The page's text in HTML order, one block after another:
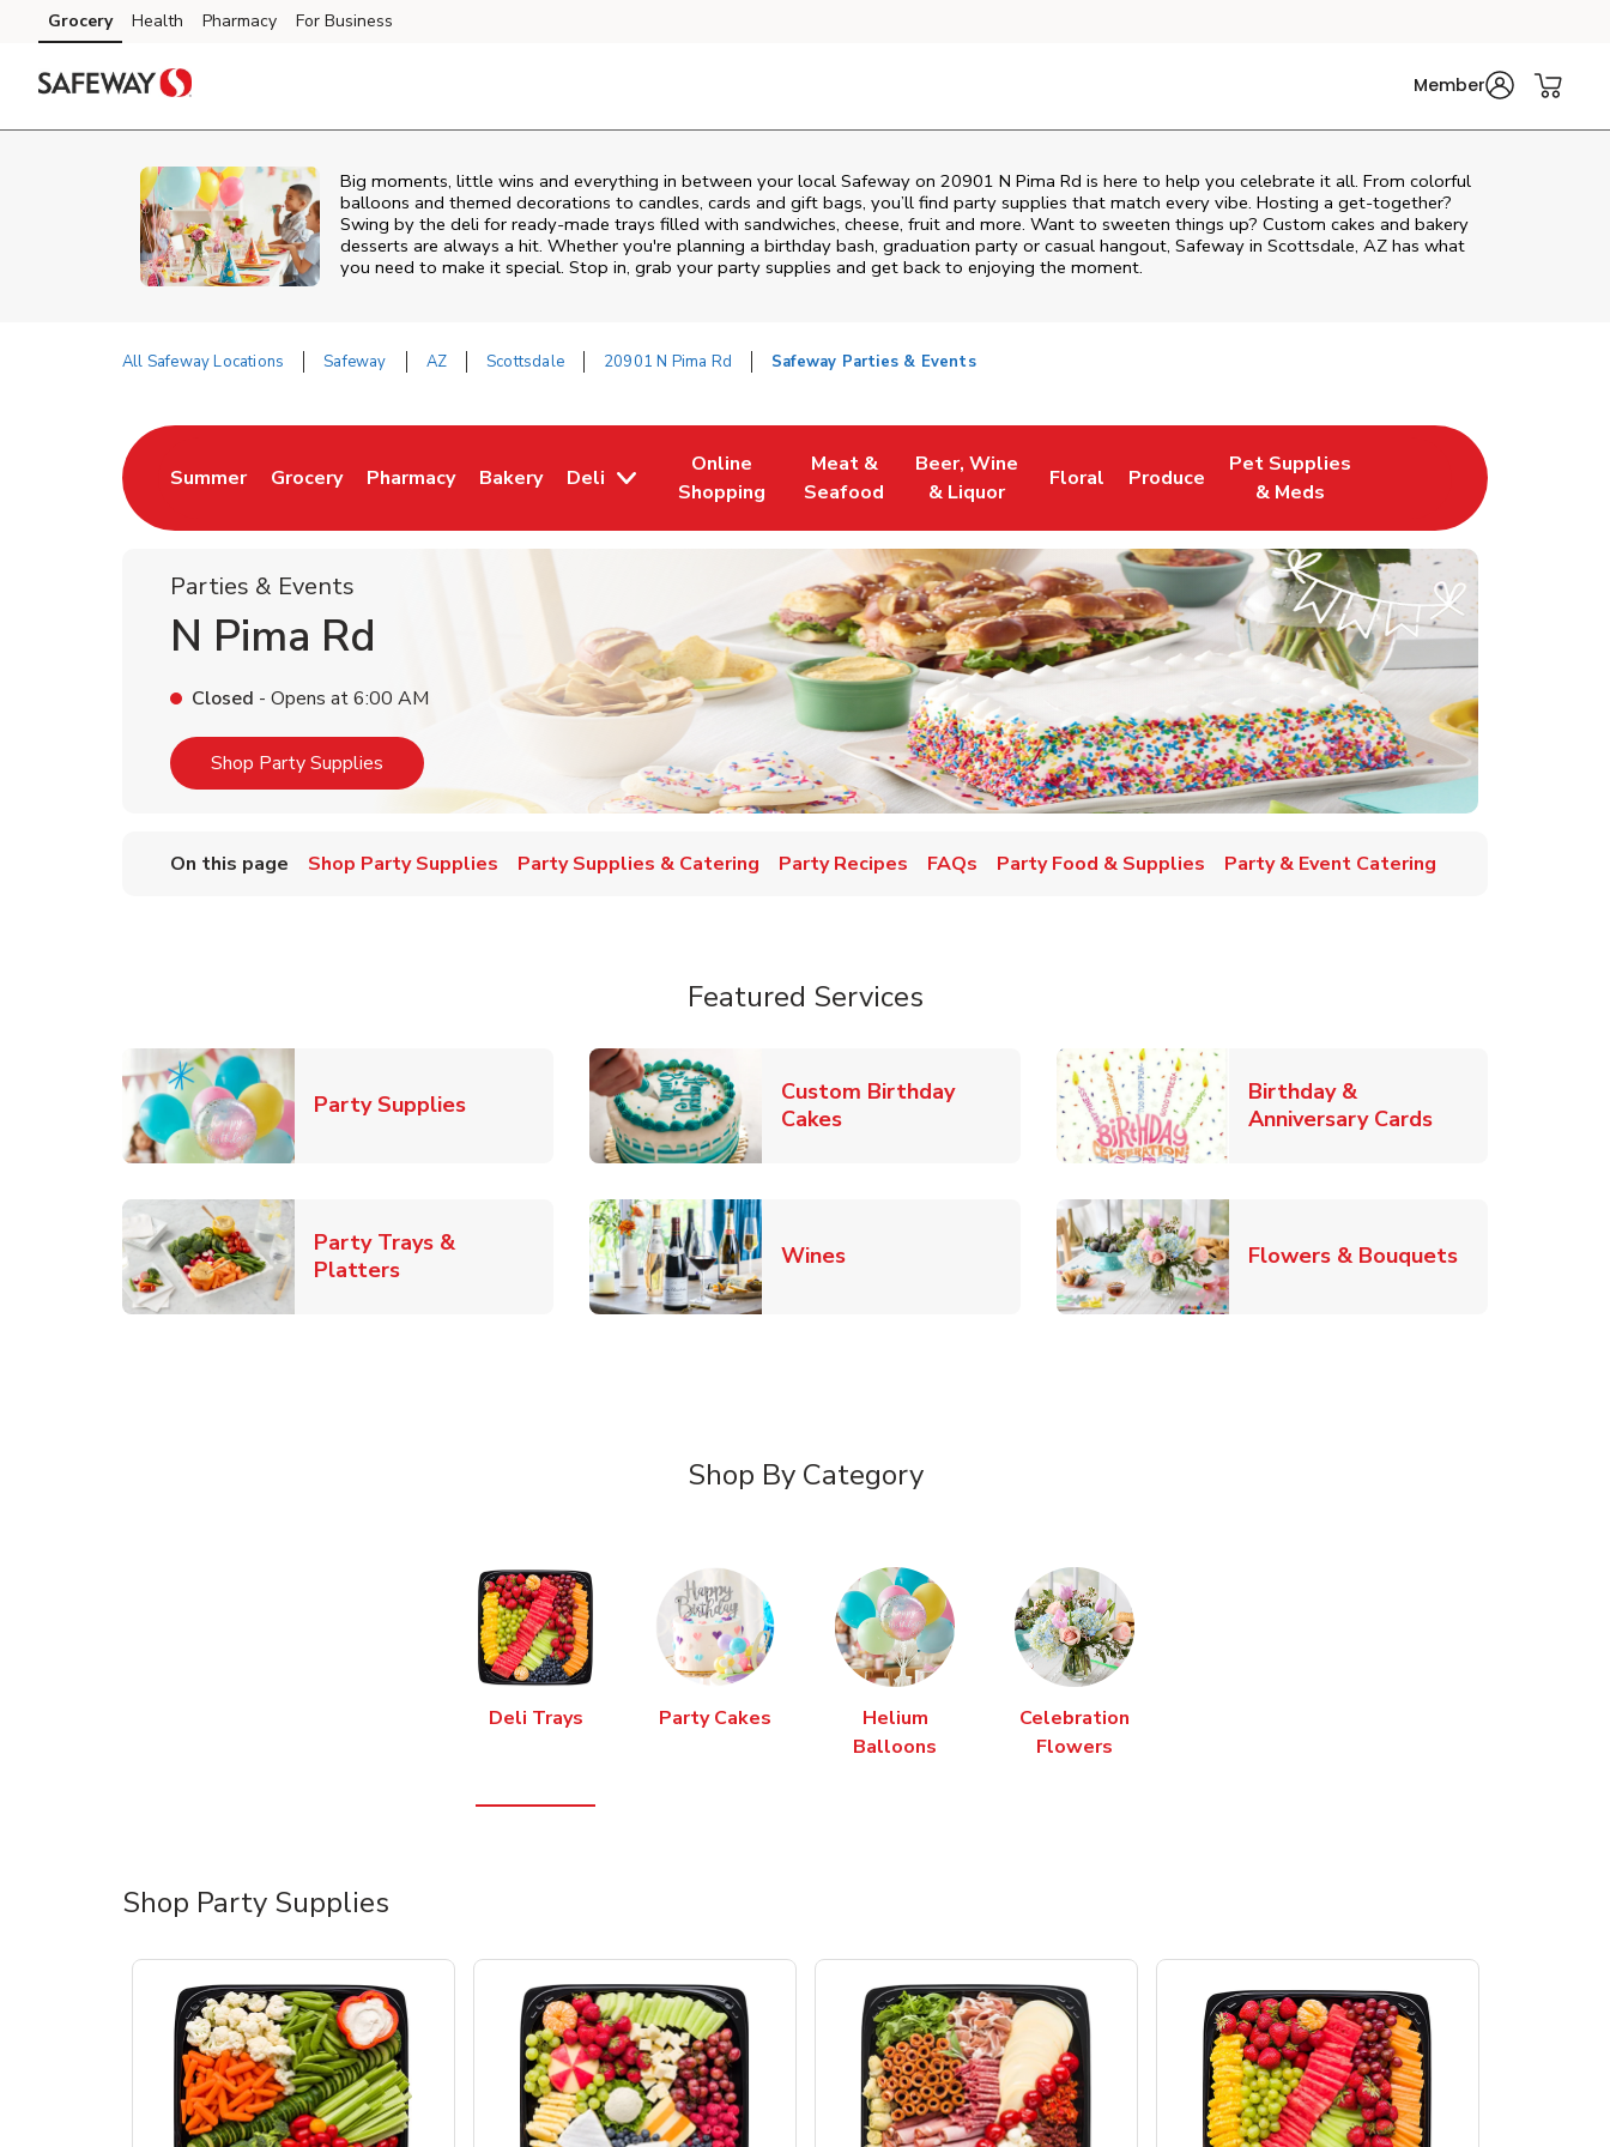
Skip to content
Skip to main content
Skip to cookie settings
Skip to chat
Grocery Health Pharmacy For Business
Member
Big moments, little wins and everything in between your local Safeway on 20901 N Pima Rd is here to help you celebrate it all. From colorful
balloons and themed decorations to candles, cards and gift bags, you’ll find party supplies that match every vibe. Hosting a get-together?
Swing by the deli for ready-made trays filled with sandwiches, cheese, fruit and more. Want to sweeten things up? Custom cakes and bakery
desserts are always a hit. Whether you're planning a birthday bash, graduation party or casual hangout, Safeway in Scottsdale, AZ has what
you need to make it special. Stop in, grab your party supplies and get back to enjoying the moment.
All Safeway Locations Safeway AZ Scottsdale 20901 N Pima Rd Safeway Parties & Events
Summer
Link Opens in New Tab
Grocery
Link Opens in New Tab
Pharmacy
Link Opens in New Tab
Bakery
Link Opens in New Tab
Deli
Online
Shopping
Link Opens in New Tab
Meat &
Seafood
Link Opens in New Tab
Beer, Wine
& Liquor
Link Opens in New Tab
Floral
Link Opens in New Tab
Produce
Link Opens in New Tab
Pet Supplies
& Meds
Link Opens in New Tab
Parties & Events
N Pima Rd
Closed - Opens at6:00 AM
Shop Party Supplies Link Opens in New Tab
On this page Shop Party Supplies Party Supplies & Catering Party Recipes FAQs Party Food & Supplies Party & Event Catering
Featured Services
Party SuppliesLink Opens in New Tab
Custom Birthday
CakesLink Opens in New Tab
Birthday &
Anniversary CardsLink Opens in
Party Trays &
PlattersLink Opens in New Tab WinesLink Opens in New Tab Flowers & BouquetsLink Opens in
Shop By Category
Deli Trays Party Cakes
Helium
Balloons
Celebration
Flowers
Shop Party Supplies